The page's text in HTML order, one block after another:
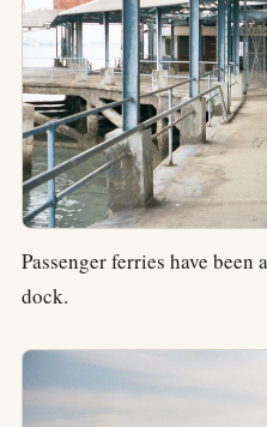
Passenger ferries have
dock.